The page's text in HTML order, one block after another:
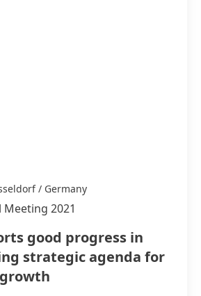
/ Germany
2021
good progress in
strategic agenda for